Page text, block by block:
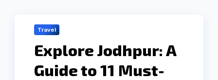
Travel
Explore Jodhpur: A
Guide to 11 Must-